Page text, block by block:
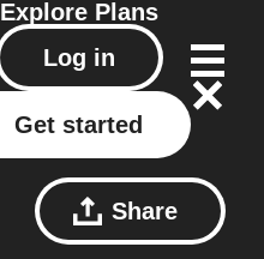
Explore Plans
Log in
Get started
Share